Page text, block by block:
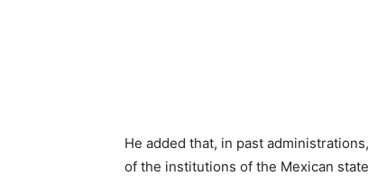
He added that, in past
of the institutions of the Mexican